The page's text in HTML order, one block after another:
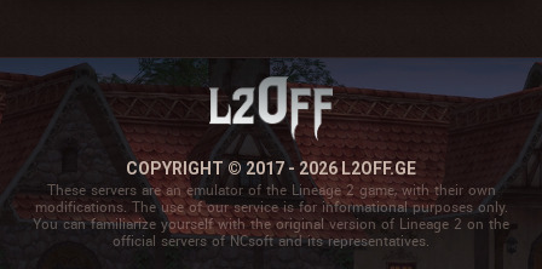
COPYRIGHT © 2017 - 2026 L2OFF.GE
These servers are an emulator of the Lineage 2 game, with their own
modifications. The use of our service is for informational purposes only.
You can familiarize yourself with the original version of Lineage 2 on the
official servers of NCsoft and its representatives.